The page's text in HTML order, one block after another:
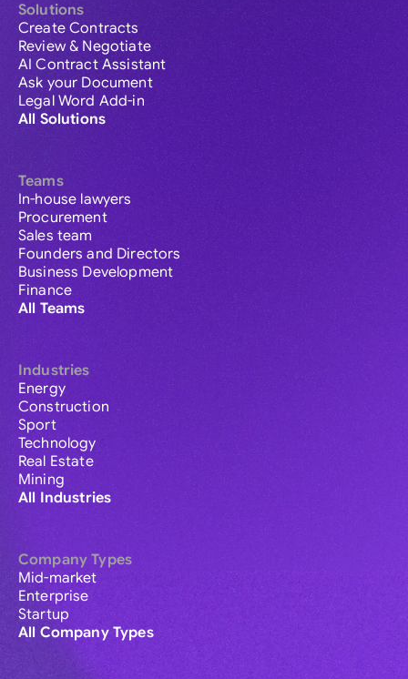
Solutions
Create Contracts
Review & Negotiate
AI Contract Assistant
Ask your Document
Legal Word Add-in
All Solutions
Teams
In-house lawyers
Procurement
Sales team
Founders and Directors
Business Development
Finance
All Teams
Industries
Energy
Construction
Sport
Technology
Real Estate
Mining
All Industries
Company Types
Mid-market
Enterprise
Startup
All Company Types